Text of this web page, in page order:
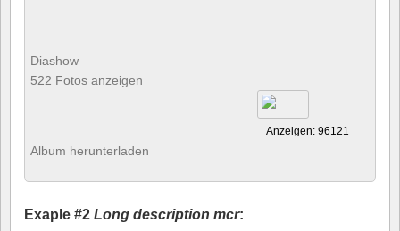
Diashow
522 Fotos anzeigen
Anzeigen: 96121
Album herunterladen
Exaple #2 Long description mcr: